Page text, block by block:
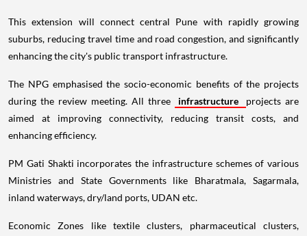
This extension will connect central Pune with rapidly growing
suburbs, reducing travel time and road congestion, and significantly
enhancing the city's public transport infrastructure.
The NPG emphasised the socio-economic benefits of the projects
during the review meeting. All three
infrastructure
projects are
aimed at improving connectivity, reducing transit costs, and
enhancing efficiency.
PM Gati Shakti incorporates the infrastructure schemes of various
Ministries and State Governments like Bharatmala, Sagarmala,
inland waterways, dry/land ports, UDAN etc.
Economic Zones like textile clusters, pharmaceutical clusters,